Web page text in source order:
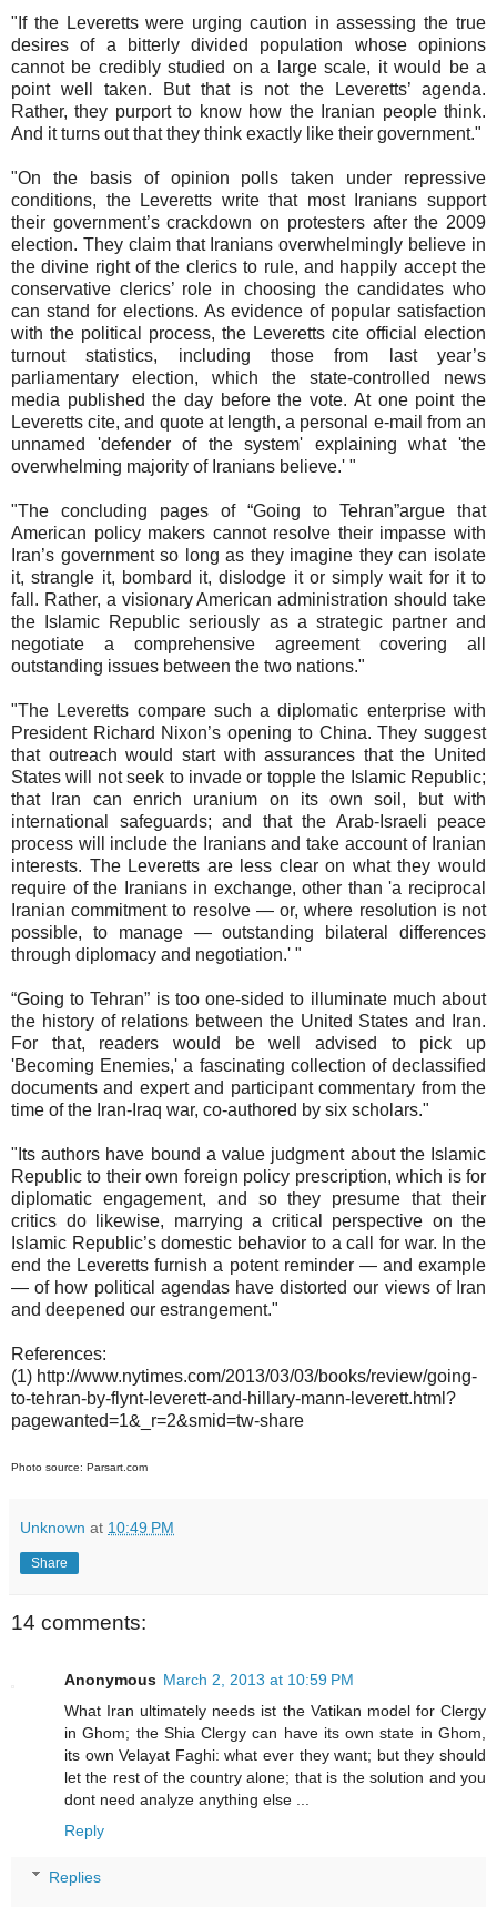
"If the Leveretts were urging caution in assessing the true
desires of a bitterly divided population whose opinions
cannot be credibly studied on a large scale, it would be a
point well taken. But that is not the Leveretts’ agenda.
Rather, they purport to know how the Iranian people think.
And it turns out that they think exactly like their government."
"On the basis of opinion polls taken under repressive
conditions, the Leveretts write that most Iranians support
their government’s crackdown on protesters after the 2009
election. They claim that Iranians overwhelmingly believe in
the divine right of the clerics to rule, and happily accept the
conservative clerics’ role in choosing the candidates who
can stand for elections. As evidence of popular satisfaction
with the political process, the Leveretts cite official election
turnout statistics, including those from last year’s
parliamentary election, which the state-controlled news
media published the day before the vote. At one point the
Leveretts cite, and quote at length, a personal e-mail from an
unnamed 'defender of the system' explaining what 'the
overwhelming majority of Iranians believe.' "
"The concluding pages of “Going to Tehran”argue that
American policy makers cannot resolve their impasse with
Iran’s government so long as they imagine they can isolate
it, strangle it, bombard it, dislodge it or simply wait for it to
fall. Rather, a visionary American administration should take
the Islamic Republic seriously as a strategic partner and
negotiate a comprehensive agreement covering all
outstanding issues between the two nations."
"The Leveretts compare such a diplomatic enterprise with
President Richard Nixon’s opening to China. They suggest
that outreach would start with assurances that the United
States will not seek to invade or topple the Islamic Republic;
that Iran can enrich uranium on its own soil, but with
international safeguards; and that the Arab-Israeli peace
process will include the Iranians and take account of Iranian
interests. The Leveretts are less clear on what they would
require of the Iranians in exchange, other than 'a reciprocal
Iranian commitment to resolve — or, where resolution is not
possible, to manage — outstanding bilateral differences
through diplomacy and negotiation.' "
“Going to Tehran” is too one-sided to illuminate much about
the history of relations between the United States and Iran.
For that, readers would be well advised to pick up
'Becoming Enemies,' a fascinating collection of declassified
documents and expert and participant commentary from the
time of the Iran-Iraq war, co-authored by six scholars."
"Its authors have bound a value judgment about the Islamic
Republic to their own foreign policy prescription, which is for
diplomatic engagement, and so they presume that their
critics do likewise, marrying a critical perspective on the
Islamic Republic’s domestic behavior to a call for war. In the
end the Leveretts furnish a potent reminder — and example
— of how political agendas have distorted our views of Iran
and deepened our estrangement."
References:
(1) http://www.nytimes.com/2013/03/03/books/review/going-
to-tehran-by-flynt-leverett-and-hillary-mann-leverett.html?
pagewanted=1&_r=2&smid=tw-share
Photo source: Parsart.com
Unknown at 10:49 PM
Share
14 comments:
Anonymous March 2, 2013 at 10:59 PM
What Iran ultimately needs ist the Vatikan model for Clergy
in Ghom; the Shia Clergy can have its own state in Ghom,
its own Velayat Faghi: what ever they want; but they should
let the rest of the country alone; that is the solution and you
dont need analyze anything else ...
Reply
Replies